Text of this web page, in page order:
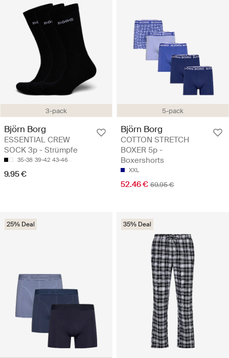
3-pack
Björn Borg
ESSENTIAL CREW
SOCK 3p - Strümpfe
35-38 39-42 43-46
9.95 €
5-pack
Björn Borg
COTTON STRETCH
BOXER 5p -
Boxershorts
XXL
52.46 € 69.95 €
25% Deal 35% Deal